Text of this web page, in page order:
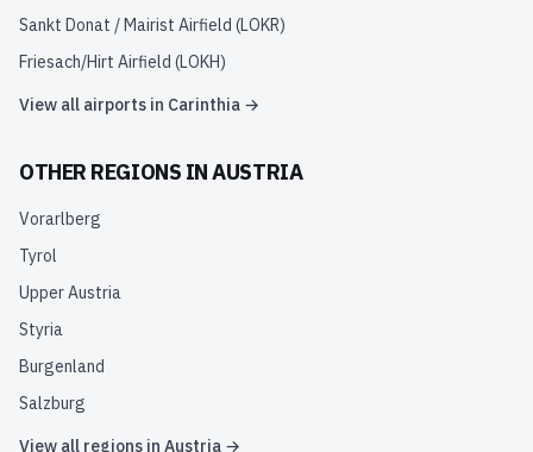
Sankt Donat / Mairist Airfield (LOKR)
Friesach/Hirt Airfield (LOKH)
View all airports in Carinthia →
OTHER REGIONS INAUSTRIA
Vorarlberg
Tyrol
Upper Austria
Styria
Burgenland
Salzburg
View all regions in Austria →